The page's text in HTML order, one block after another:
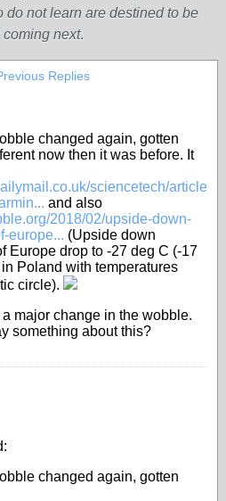
do not learn are destined to be
next.
Replies
changed again, gotten
now then it was before. It
sciencetech/article
and also
2018/02/upside-down-
europe... (Upside down
Europe drop to -27 deg C (-17
Poland with temperatures
circle).
a major change in the wobble.
something about this?
changed again, gotten